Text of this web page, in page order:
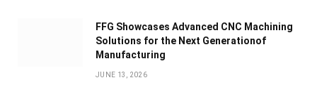
FFG Showcases Advanced CNC Machining
Solutions for the Next Generationof
Manufacturing
JUNE 13, 2026